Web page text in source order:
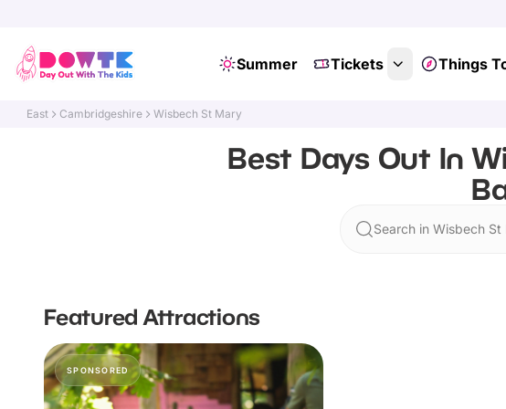
Summer Tickets Things
East Cambridgeshire Wisbech St Mary
Best Days Out In
Search in Wisbech St
Featured Attractions
SPONSORED